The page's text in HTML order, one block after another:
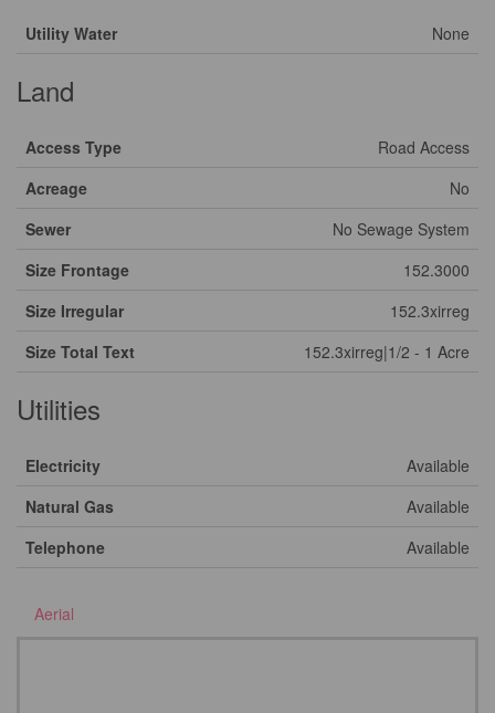
Utility Water None
Land
Access Type
Road Access
Acreage
No
Sewer
No Sewage System
Size Frontage
152.3000
Size Irregular
152.3xirreg
Size Total Text
152.3xirreg|1/2 - 1 Acre
Utilities
Electricity
Available
Natural Gas
Available
Telephone
Available
Aerial